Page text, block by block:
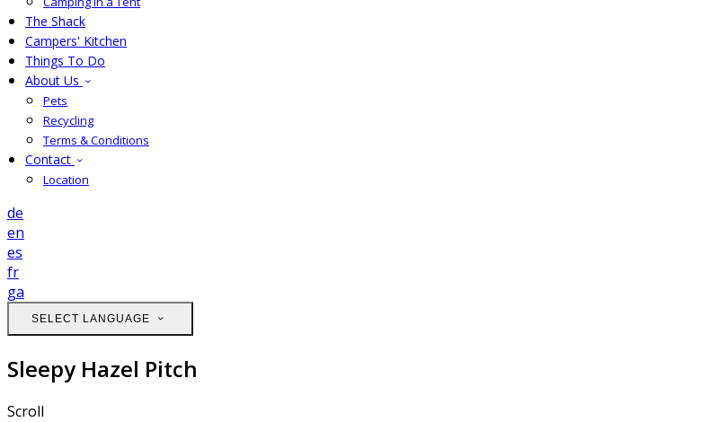
The Shack
Campers' Kitchen
Things To Do
About Us
Pets
Recycling
Terms & Conditions
Contact
Location
de
en
es
fr
ga
SELECT LANGUAGE
Sleepy Hazel Pitch
Scroll